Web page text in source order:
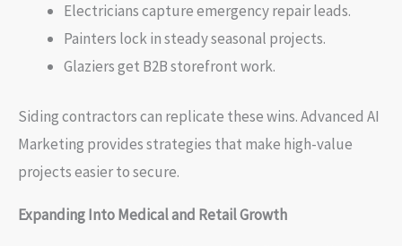
Electricians capture emergency repair leads.
Painters lock in steady seasonal projects.
Glaziers get B2B storefront work.
Siding contractors can replicate these wins. Advanced AI
Marketing provides strategies that make high-value
projects easier to secure.
Expanding Into Medical and Retail Growth